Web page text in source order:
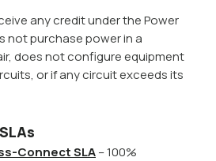
any credit under the Power
not purchase power in a
does not configure equipment
or if any circuit exceeds its
Connect SLA– 100%